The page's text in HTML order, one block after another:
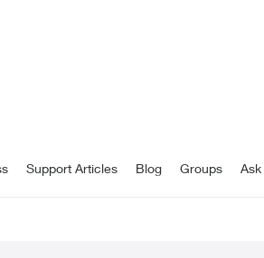
Support Articles Blog Groups